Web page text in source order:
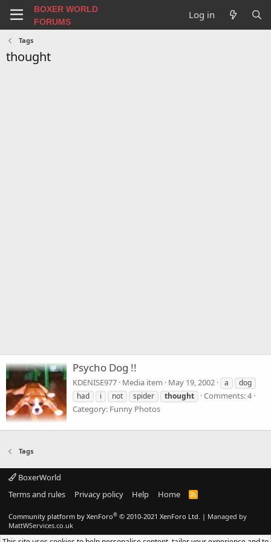
BOXER WORLD
FORUMS
Log in
Tags
thought
Psycho Dog !!
KDENISE977 Media item May 19, 2002 a
dog
had
i not spider thought
Comments: 4
Category: Funny Photos
Tags
BoxerWorld
Terms and rules
Privacy policy Help Home
R
Community platform by XenForo® © 2010-2021 XenForo Ltd. | Managed by
MattWServices.co.uk